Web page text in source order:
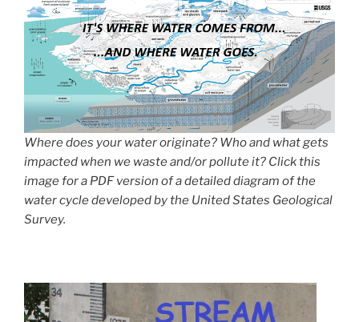
Where does your water originate? Who and what gets
impacted when we waste and/or pollute it? Click this
image for a PDF version of a detailed diagram of the
water cycle developed by the United States Geological
Survey.